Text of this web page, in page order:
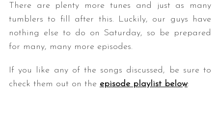
There are plenty more tunes and just as many
tumblers to fill after this. Luckily, our guys have
nothing else to do on Saturday, so be prepared
for many, many more episodes.
If you like any of the songs discussed, be sure to
check them out on the episode playlist below: